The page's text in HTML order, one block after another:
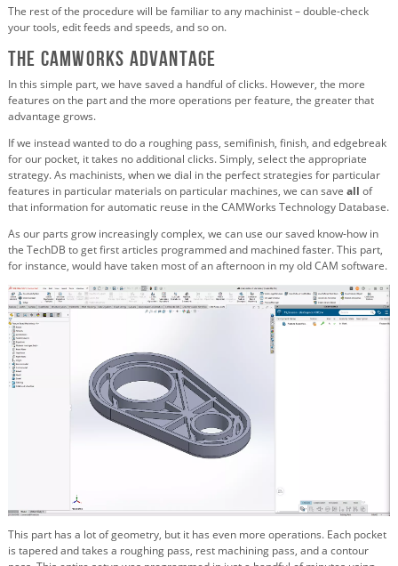
The rest of the procedure will be familiar to any machinist – double-check
your tools, edit feeds and speeds, and so on.
The CAMWorks Advantage
In this simple part, we have saved a handful of clicks. However, the more
features on the part and the more operations per feature, the greater that
advantage grows.
If we instead wanted to do a roughing pass, semifinish, finish, and edgebreak
for our pocket, it takes no additional clicks. Simply, select the appropriate
strategy. As machinists, when we dial in the perfect strategies for particular
features in particular materials on particular machines, we can save all of
that information for automatic reuse in the CAMWorks Technology Database.
As our parts grow increasingly complex, we can use our saved know-how in
the TechDB to get first articles programmed and machined faster. This part,
for instance, would have taken most of an afternoon in my old CAM software.
This part has a lot of geometry, but it has even more operations. Each pocket
is tapered and takes a roughing pass, rest machining pass, and a contour